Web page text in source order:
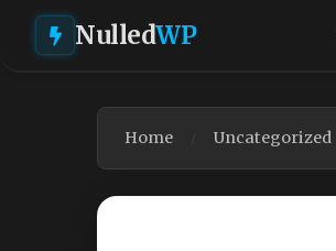
NulledWP
Home Uncategorized